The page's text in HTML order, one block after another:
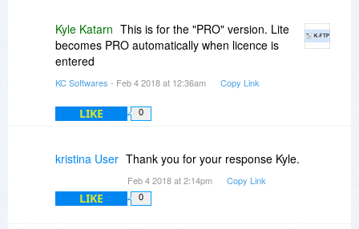
Kyle Katarn This is for the "PRO" version. Lite
becomes PRO automatically when licence is
entered
KC Softwares - Feb 4 2018 at 12:36am Copy Link
LIKE 0
kristina User Thank you for your response Kyle.
Feb 4 2018 at 2:14pm Copy Link
LIKE 0